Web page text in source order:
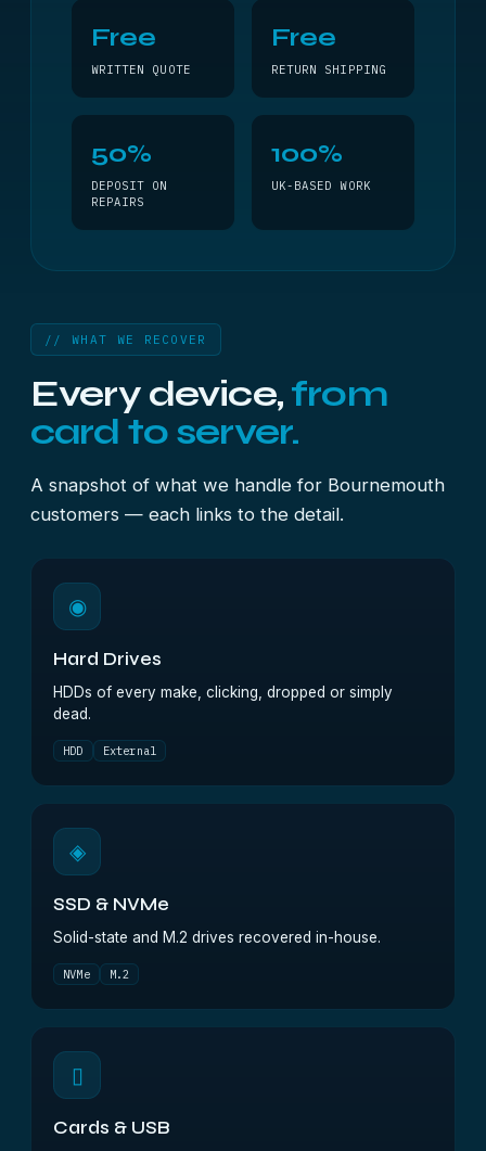
Free
WRITTEN QUOTE
Free
RETURN SHIPPING
50%
DEPOSIT ON
REPAIRS
100%
UK-BASED WORK
// WHAT WE RECOVER
Every device, from
card to server.
A snapshot of what we handle for Bournemouth
customers — each links to the detail.
◉
Hard Drives
HDDs of every make, clicking, dropped or simply
dead.
HDD External
◈
SSD & NVMe
Solid-state and M.2 drives recovered in-house.
NVMe M.2
▯
Cards & USB